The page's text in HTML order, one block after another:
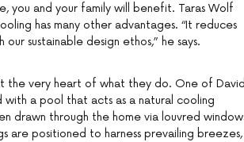
you and your family will benefit. Taras Wolf
has many other advantages. “It reduces
sustainable design ethos,” he says.
the very heart of what they do. One of
with a pool that acts as a natural cooling
drawn through the home via louvred
are positioned to harness prevailing breezes,